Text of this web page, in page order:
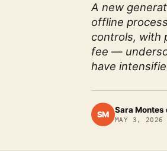
A new
offline
controls, with
fee —
have
SM
Sara Montes
MAY 3, 2026